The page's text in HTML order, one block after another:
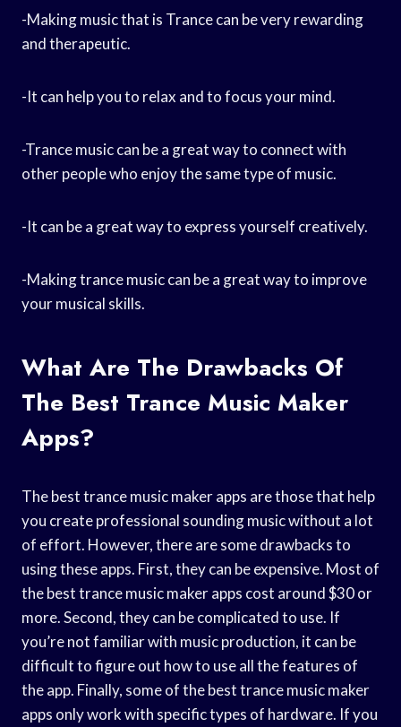
-Making music that is Trance can be very rewarding
and therapeutic.
-It can help you to relax and to focus your mind.
-Trance music can be a great way to connect with
other people who enjoy the same type of music.
-It can be a great way to express yourself creatively.
-Making trance music can be a great way to improve
your musical skills.
What Are The Drawbacks Of
The Best Trance Music Maker
Apps?
The best trance music maker apps are those that help
you create professional sounding music without a lot
of effort. However, there are some drawbacks to
using these apps. First, they can be expensive. Most of
the best trance music maker apps cost around $30 or
more. Second, they can be complicated to use. If
you’re not familiar with music production, it can be
difficult to figure out how to use all the features of
the app. Finally, some of the best trance music maker
apps only work with specific types of hardware. If you